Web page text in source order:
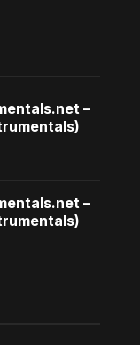
–
–